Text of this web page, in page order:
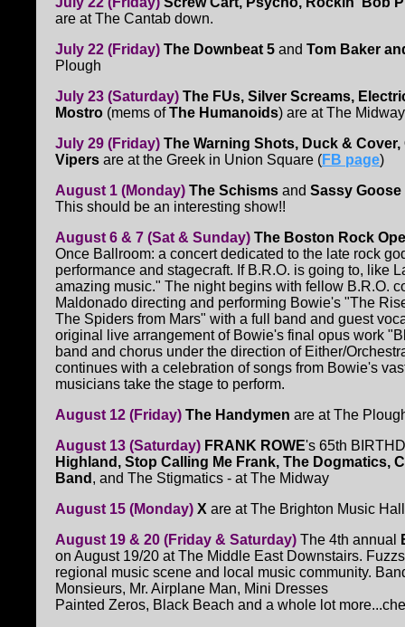
are at The Cantab down.
July 22 (Friday) The Downbeat 5 and Tom Baker
Plough
July 23 (Saturday) The FUs, Silver Screams,
Mostro (mems ofThe Humanoids) are at The Midway
July 29 (Friday) The Warning Shots, Duck & Cover,
Vipers are at the Greek in Union Square (FB page)
August 1 (Monday) The Schisms and Sassy Goose
This should be an interesting show!!
August 6 & 7 (Sat & Sunday) The Boston Rock
Once Ballroom: a concert dedicated to the late rock
performance and stagecraft. If B.R.O. is going to, like
amazing music." The night begins with fellow B.R.O.
Maldonado directing and performing Bowie's "The
The Spiders from Mars" with a full band and guest
original live arrangement of Bowie's final opus work
band and chorus under the direction of Either/
continues with a celebration of songs from Bowie's
musicians take the stage to perform.
August 12 (Friday) The Handymen are at The
August 13 (Saturday) FRANK ROWE's 65th
Highland, Stop Calling Me Frank, The Dogmatics,
Band , and The Stigmatics - at The Midway
August 15 (Monday) X are at The Brighton Music
August 19 & 20 (Friday & Saturday) The 4th annual
on August 19/20 at The Middle East Downstairs.
regional music scene and local music community.
Monsieurs, Mr. Airplane Man, Mini Dresses
Painted Zeros, Black Beach and a whole lot